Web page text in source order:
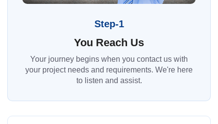
Step-1
You Reach Us
Your journey begins when you contact us with
your project needs and requirements. We're here
to listen and assist.